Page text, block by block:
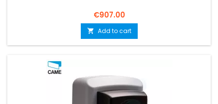
Price
€907.00
 Add to cart